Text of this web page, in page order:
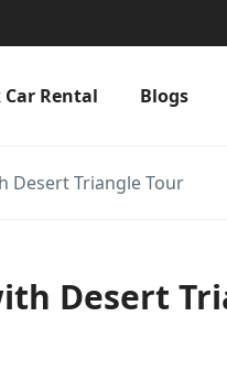
Car Rental Blogs
Desert Triangle Tour
Desert